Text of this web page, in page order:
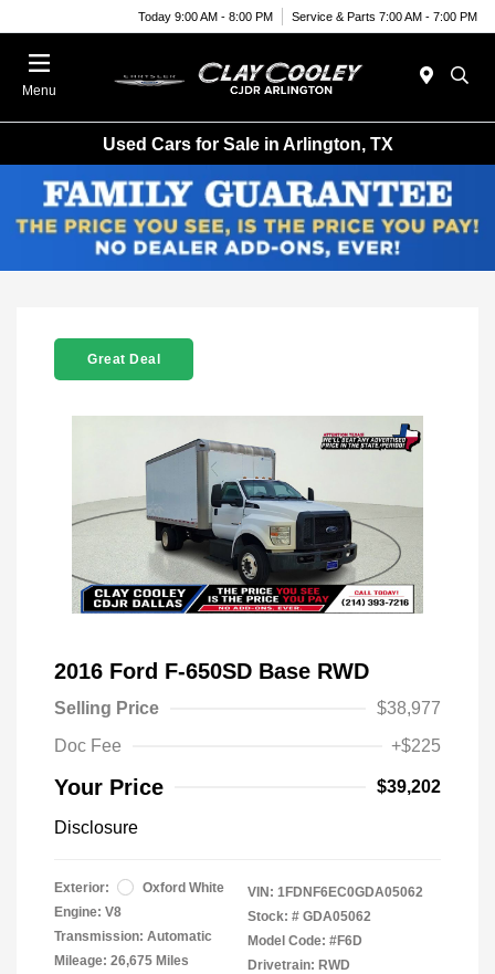
Today 9:00 AM - 8:00 PM Service & Parts 7:00 AM - 7:00 PM
Menu
Used Cars for Sale in Arlington, TX
Great Deal
2016 Ford F-650SD Base RWD
Selling Price
$38,977
Doc Fee
+$225
Your Price $39,202
Disclosure
Exterior:
Oxford White
Engine: V8
Transmission: Automatic
Mileage: 26,675 Miles
VIN: 1FDNF6EC0GDA05062
Stock: # GDA05062
Model Code: #F6D
Drivetrain: RWD